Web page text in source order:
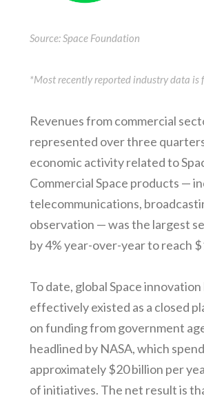
Source: Space Foundation
*Most recently reported industry data
Revenues from commercial
represented over three
economic activity related to
Commercial Space products —
telecommunications,
observation — was the largest
by 4% year-over-year to reach
To date, global Space innovation
effectively existed as a closed
on funding from government
headlined by NASA, which
approximately $20 billion per
of initiatives. The net result is